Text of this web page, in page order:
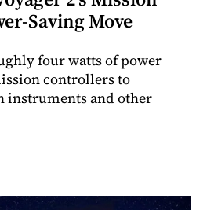
Saving Move
four watts of power
controllers to
instruments and other